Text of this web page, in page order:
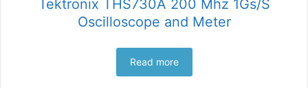
Tektronix THS730A 200 Mhz 1Gs/S
Oscilloscope and Meter
Read more